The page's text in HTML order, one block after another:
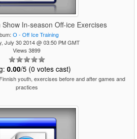
In-season Off-ice Exercises
O - Off Ice Training
July 30 2014 @ 03:50 PM GMT
Views 3899
0.00/5 (0 votes cast)
youth, exercises before and after games and
practices